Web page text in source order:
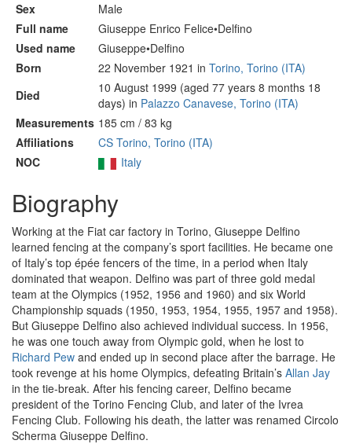
Sex
Male
Full name
Giuseppe Enrico Felice•Delfino
Used name
Giuseppe•Delfino
Born
22 November 1921 in Torino, Torino (ITA)
Died
10 August 1999 (aged 77 years 8 months 18
days) in Palazzo Canavese, Torino (ITA)
Measurements 185 cm / 83 kg
Affiliations
CS Torino, Torino (ITA)
NOC
Italy
Biography
Working at the Fiat car factory in Torino, Giuseppe Delfino
learned fencing at the company’s sport facilities. He became one
of Italy’s top épée fencers of the time, in a period when Italy
dominated that weapon. Delfino was part of three gold medal
team at the Olympics (1952, 1956 and 1960) and six World
Championship squads (1950, 1953, 1954, 1955, 1957 and 1958).
But Giuseppe Delfino also achieved individual success. In 1956,
he was one touch away from Olympic gold, when he lost to
Richard Pew and ended up in second place after the barrage. He
took revenge at his home Olympics, defeating Britain’s Allan Jay
in the tie-break. After his fencing career, Delfino became
president of the Torino Fencing Club, and later of the Ivrea
Fencing Club. Following his death, the latter was renamed Circolo
Scherma Giuseppe Delfino.